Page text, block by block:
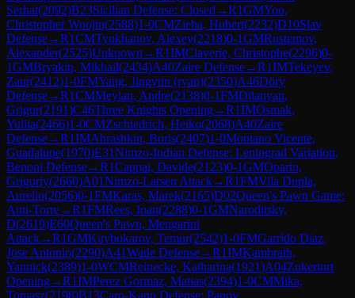
Serhat(2092)B23Sicilian Defense: Closed →R1GMYoo,
Christopher Woojin(2588)1-0CMZieba, Hubert(2232)D10Slav
Defense→R1CMTyukhanov, Alexey(2218)0-1GMRustemov,
Alexander(2525)Unknown →R1IMClaverie, Christophe(2296)0-
1GMBryakin, Mikhail(2434)A40Zaire Defense→R1IMTekeyev,
Zaur(2412)1-0FMYang, Jingyun (ryan)(2350)A46Döry
Defense→R1CMMeylan, Andre(2138)0-1FMDilanyan,
Grigor(2191)C46Three Knights Opening→R1IMOsmak,
Yuliia(2466)1-0CMZschiedrich, Heiko(2068)A40Zaire
Defense→R1IMAbrashkin, Boris(2407)1-0Montano Vicente,
Guadalupe(1970)E31Nimzo-Indian Defense: Leningrad Variation,
Benoni Defense→R1Cappai, Davide(2123)0-1GMOparin,
Grigoriy(2660)A01Nimzo-Larsen Attack→R1FMVila Dupla,
Aurelio(2056)0-1FMKaras, Marek(2165)D02Queen's Pawn Game:
Anti-Torre→R1FMRees, Ioan(2288)0-1GMNaroditsky,
D(2619)E60Queen's Pawn, Mengarini
Attack→R1GMKuybokarov, Temur(2542)1-0FMGarrido Diaz,
Jose Antonio(2290)A41Wade Defense→R1IMKambrath,
Yannick(2389)1-0WCMReinecke, Katharina(1921)A04Zukertort
Opening→R1IMPerez Gormaz, Matias(2394)1-0CMMika,
Tomasz(2198)B13Caro-Kann Defense: Panov